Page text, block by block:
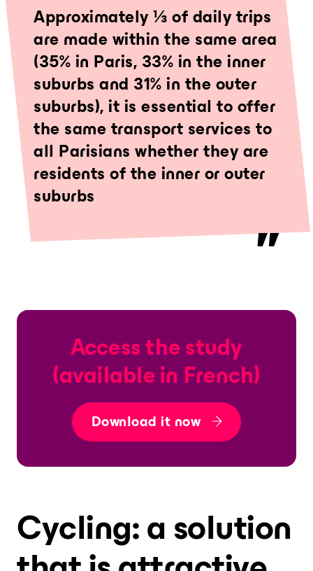
Approximately ⅓ of daily trips
are made within the same area
(35% in Paris, 33% in the inner
suburbs and 31% in the outer
suburbs), it is essential to offer
the same transport services to
all Parisians whether they are
residents of the inner or outer
suburbs
Access the study
(available in French)
Download it now
Cycling: a solution